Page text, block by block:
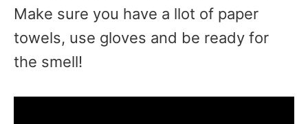
Make sure you have a llot of paper
towels, use gloves and be ready for
the smell!